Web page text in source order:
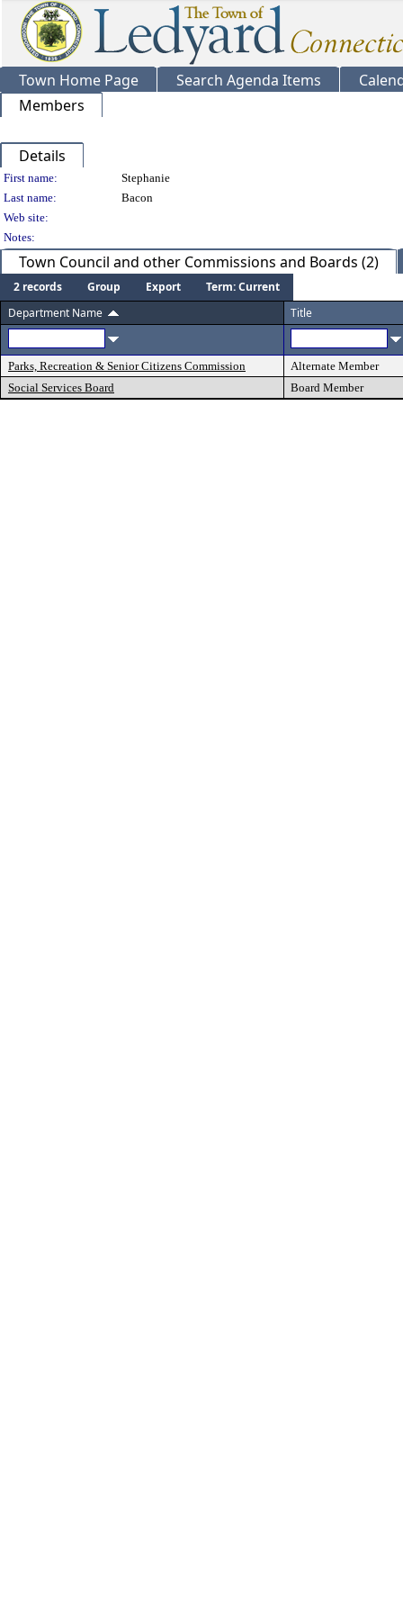
Town Home Page Search Agenda Items
Members
Details
Person Details
First name:
Stephanie
Last name:
Bacon
Web site:
Notes:
Town Council and other Commissions and Boards (2)
2 records Group Export
Term: Current
Department Name
Title
Parks, Recreation & Senior Citizens Commission
Alternate Member
Social Services Board
Board Member